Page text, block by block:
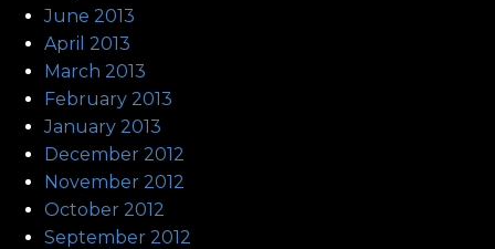
June 2013
April 2013
March 2013
February 2013
January 2013
December 2012
November 2012
October 2012
September 2012